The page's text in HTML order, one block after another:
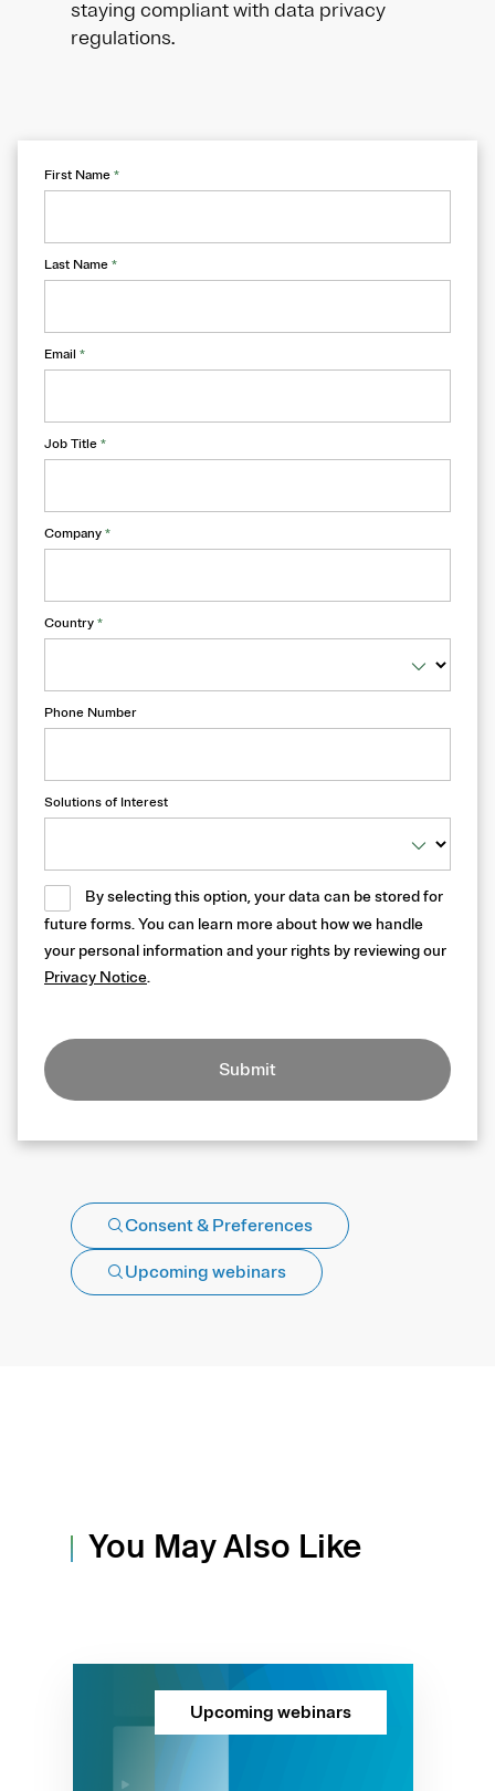
staying compliant with data privacy
regulations.
First Name *
Last Name *
Email *
Job Title *
Company *
Country *
Phone Number
Solutions of Interest
By selecting this option, your data can be stored for
future forms. You can learn more about how we handle
your personal information and your rights by reviewing our
Privacy Notice.
Submit
Consent & Preferences
Upcoming webinars
You May Also Like
Upcoming webinars